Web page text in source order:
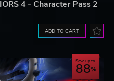
4 - Character Pass 2
ADD TO CART
Save up to
88